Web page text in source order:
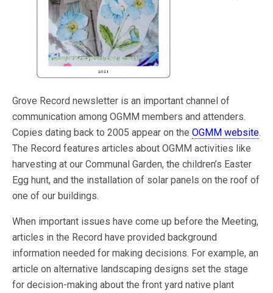
Grove Record newsletter is an important channel of
communication among OGMM members and attenders.
Copies dating back to 2005 appear on the OGMM website.
The Record features articles about OGMM activities like
harvesting at our Communal Garden, the children’s Easter
Egg hunt, and the installation of solar panels on the roof of
one of our buildings.
When important issues have come up before the Meeting,
articles in the Record have provided background
information needed for making decisions. For example, an
article on alternative landscaping designs set the stage
for decision-making about the front yard native plant